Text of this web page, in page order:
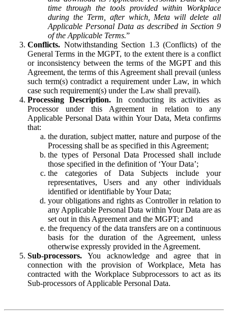
time through the tools provided within Workplace
during the Term, after which, Meta will delete all
Applicable Personal Data as described in Section 9
of the Applicable Terms.”
Conflicts. Notwithstanding Section 1.3 (Conflicts) of the
General Terms in the MGPT, to the extent there is a conflict
or inconsistency between the terms of the MGPT and this
Agreement, the terms of this Agreement shall prevail (unless
such term(s) contradict a requirement under Law, in which
case such requirement(s) under the Law shall prevail).
Processing Description. In conducting its activities as
Processor under this Agreement in relation to any
Applicable Personal Data within Your Data, Meta confirms
that:
the duration, subject matter, nature and purpose of the
Processing shall be as specified in this Agreement;
the types of Personal Data Processed shall include
those specified in the definition of ‘Your Data’;
the categories of Data Subjects include your
representatives, Users and any other individuals
identified or identifiable by Your Data;
your obligations and rights as Controller in relation to
any Applicable Personal Data within Your Data are as
set out in this Agreement and the MGPT; and
the frequency of the data transfers are on a continuous
basis for the duration of the Agreement, unless
otherwise expressly provided in the Agreement.
Sub-processors. You acknowledge and agree that in
connection with the provision of Workplace, Meta has
contracted with the Workplace Subprocessors to act as its
Sub-processors of Applicable Personal Data.